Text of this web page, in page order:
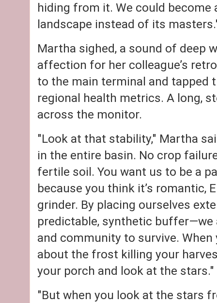
hiding from it. We could
landscape instead of its
Martha sighed, a sound of deep
affection for her colleague’s
to the main terminal and tapped
regional health metrics. A long,
across the monitor.
"Look at that stability," Martha
in the entire basin. No crop
fertile soil. You want us to be a
because you think it’s romantic,
grinder. By placing ourselves
predictable, synthetic buffer—we
and community to survive.
about the frost killing your
your porch and look at the stars."
"But when you look at the stars